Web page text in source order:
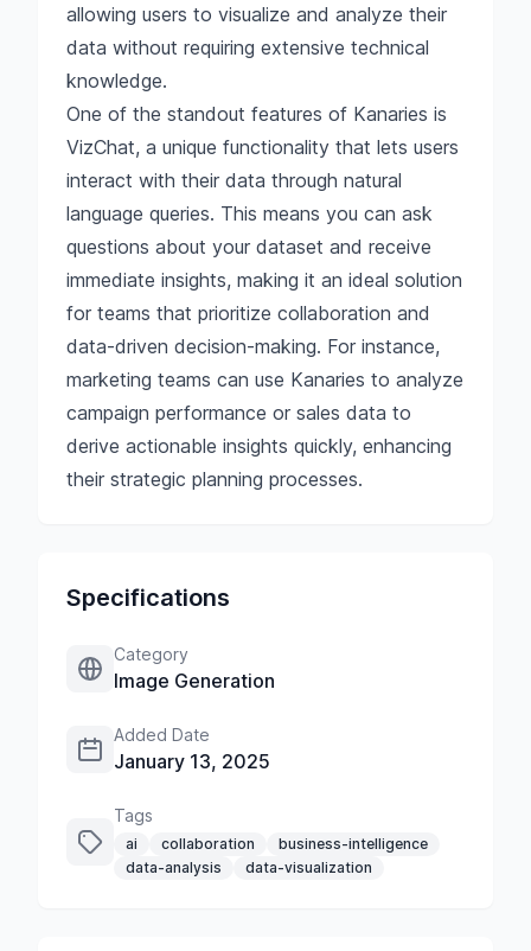
allowing users to visualize and analyze their
data without requiring extensive technical
knowledge.
One of the standout features of Kanaries is
VizChat, a unique functionality that lets users
interact with their data through natural
language queries. This means you can ask
questions about your dataset and receive
immediate insights, making it an ideal solution
for teams that prioritize collaboration and
data-driven decision-making. For instance,
marketing teams can use Kanaries to analyze
campaign performance or sales data to
derive actionable insights quickly, enhancing
their strategic planning processes.
Specifications
Category
Image Generation
Added Date
January 13, 2025
Tags
ai collaboration
business-intelligence
data-analysis
data-visualization